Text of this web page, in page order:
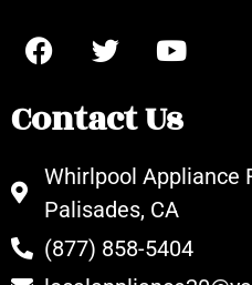
Contact Us
Whirlpool Appliance
Palisades, CA
(877) 858-5404